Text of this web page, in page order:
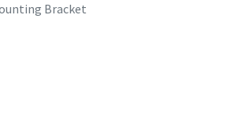
Bracket